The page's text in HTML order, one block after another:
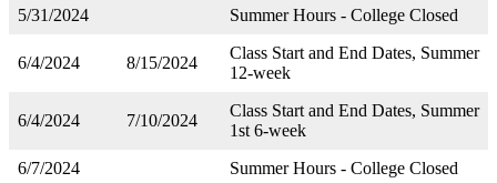
5/31/2024
Summer Hours - College Closed
6/4/2024 8/15/2024
Class Start and End Dates, Summer
12-week
6/4/2024 7/10/2024
Class Start and End Dates, Summer
1st 6-week
6/7/2024
Summer Hours - College Closed